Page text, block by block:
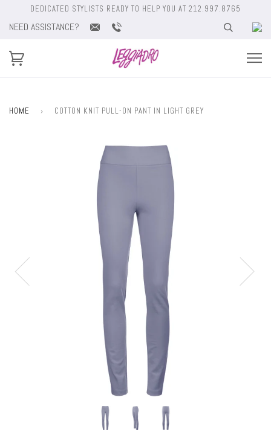
DEDICATED STYLISTS READY TO HELP YOU AT 212.997.8765
NEED ASSISTANCE?
HOME › COTTON KNIT PULL-ON PANT IN LIGHT GREY